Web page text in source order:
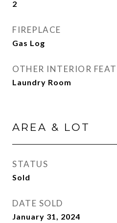
2
FIREPLACE
Gas Log
OTHER INTERIOR
Laundry Room
AREA & LOT
STATUS
Sold
DATE SOLD
January 31, 2024